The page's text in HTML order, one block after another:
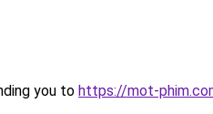
you to https://mot-